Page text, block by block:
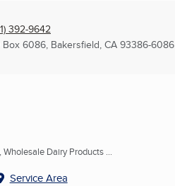
392-9642
Box 6086, Bakersfield, CA 93386-6086
Wholesale Dairy Products ...
Service Area